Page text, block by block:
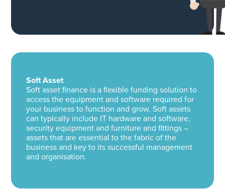
Soft Asset
Soft asset finance is a flexible funding solution to
access the equipment and software required for
your business to function and grow. Soft assets
can typically include IT hardware and software,
security equipment and furniture and fittings –
assets that are essential to the fabric of the
business and key to its successful management
and organisation.